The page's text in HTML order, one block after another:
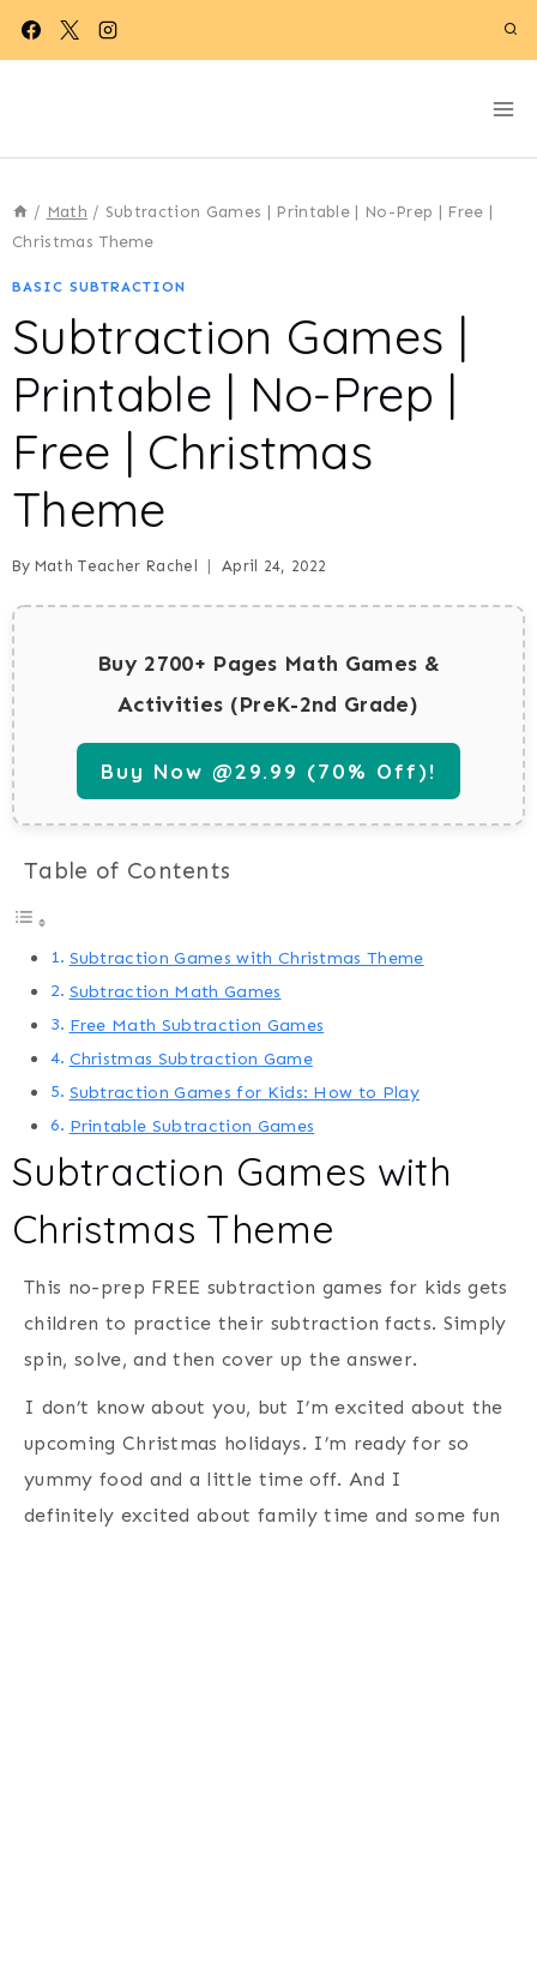
Skip
/ Math / Subtraction Games | Printable | No-Prep | Free |
Christmas Theme
BASIC SUBTRACTION
Subtraction Games |
Printable | No-Prep |
Free | Christmas
Theme
By Math Teacher Rachel April 24, 2022
Buy 2700+ Pages Math Games &
Activities (PreK-2nd Grade)
Buy Now @29.99 (70% Off)!
Table of Contents
Subtraction Games with Christmas Theme
Subtraction Math Games
Free Math Subtraction Games
Christmas Subtraction Game
Subtraction Games for Kids: How to Play
Printable Subtraction Games
Subtraction Games with
Christmas Theme
This no-prep FREE subtraction games for kids gets
children to practice their subtraction facts. Simply
spin, solve, and then cover up the answer.
I don’t know about you, but I’m excited about the
upcoming Christmas holidays. I’m ready for so
yummy food and a little time off. And I
definitely excited about family time and some fun